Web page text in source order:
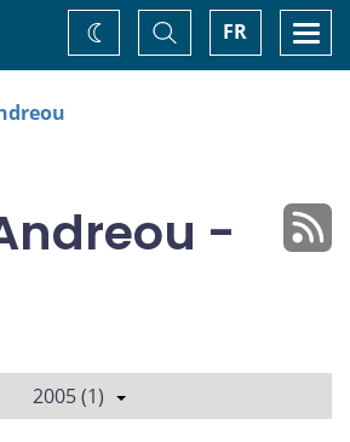
FR
Toggle
Search
Change
theme
-
2005 (1)